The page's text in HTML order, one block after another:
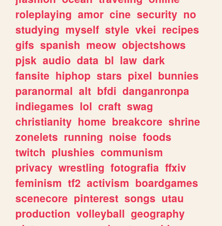
roleplaying amor cine security no
studying myself style vkei recipes
gifs spanish meow objectshows
pjsk audio data bl law dark
fansite hiphop stars pixel bunnies
paranormal alt bfdi danganronpa
indiegames lol craft swag
christianity home breakcore shrine
zonelets running noise foods
twitch plushies communism
privacy wrestling fotografia ffxiv
feminism tf2 activism boardgames
scenecore pinterest songs utau
production volleyball geography